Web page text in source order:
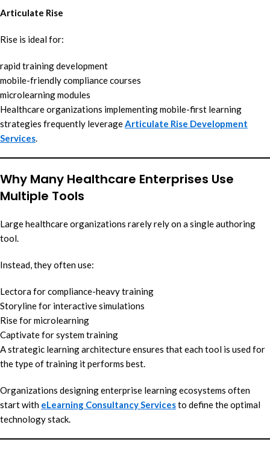
Articulate Rise
Rise is ideal for:
rapid training development
mobile-friendly compliance courses
microlearning modules
Healthcare organizations implementing mobile-first learning
strategies frequently leverageArticulate Rise Development
Services.
Why Many Healthcare Enterprises Use
Multiple Tools
Large healthcare organizations rarely rely on a single authoring
tool.
Instead, they often use:
Lectora for compliance-heavy training
Storyline for interactive simulations
Rise for microlearning
Captivate for system training
A strategic learning architecture ensures that each tool is used for
the type of training it performs best.
Organizations designing enterprise learning ecosystems often
start with eLearning Consultancy Servicesto define the optimal
technology stack.